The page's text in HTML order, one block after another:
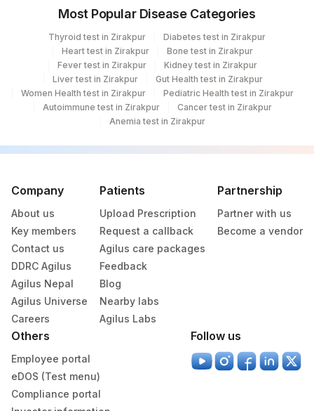
CHOL/HDL RATIO CHOHDL
CRYSTALS
58433-
4
HDL CHOLESTEROL 83718
REMARKS RMRK 0
LDL/HDL RATIO LDLHDL
PUS CELL (WBCS)
VERY LOW DENSITY
LIPOPROTEIN
CHLORIDE, SERUM
EPITHELIAL CELLS
7
LEUKOCYTE ESTERASE
Most Popular Disease Categories
Thyroid test in Zirakpur
Diabetes test in Zirakpur
Heart test in Zirakpur
Bone test in Zirakpur
Fever test in Zirakpur
Kidney test in Zirakpur
Liver test in Zirakpur
Gut Health test in Zirakpur
Women Health test in Zirakpur
Pediatric Health test in Zirakpur
Autoimmune test in Zirakpur
Cancer test in Zirakpur
Anemia test in Zirakpur
Company
About us
Key members
Contact us
DDRC Agilus
Agilus Nepal
Agilus Universe
Careers
Patients
Upload Prescription
Request a callback
Agilus care packages
Feedback
Blog
Nearby labs
Agilus Labs
Partnership
Partner with us
Become a vendor
Others
Employee portal
eDOS (Test menu)
Compliance portal
Follow us